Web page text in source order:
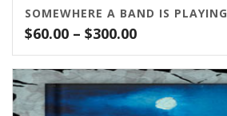
SOMEWHERE A BAND IS PLAYING
$60.00 – $300.00Price
range:
$60.00
through
$300.00